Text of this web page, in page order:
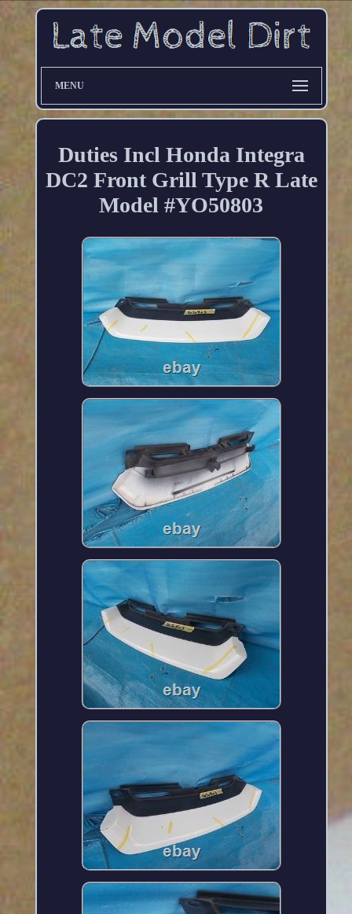
MENU
Duties Incl Honda Integra
DC2 Front Grill Type R Late
Model #YO50803